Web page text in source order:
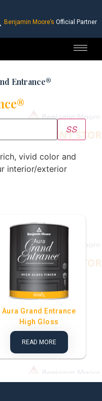
Benjamin Moore’s Official Partner
Entrance®
vivid color and
interior/exterior
Aura Grand Entrance
High Gloss
READ MORE